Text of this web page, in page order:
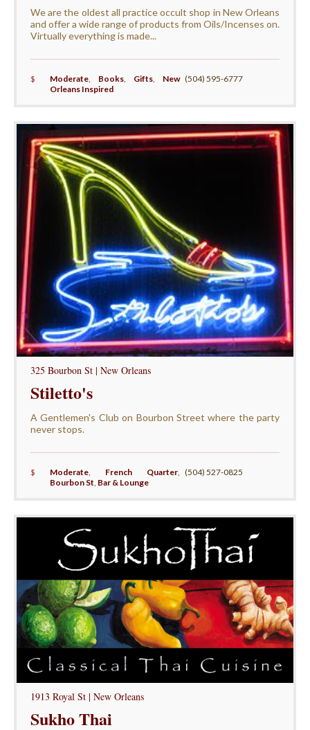
We are the oldest all practice occult shop in New Orleans
and offer a wide range of products from Oils/Incenses on.
Virtually everything is made...
$ Moderate, Books, Gifts
New
Orleans Inspired
(504) 595-6777
325 Bourbon St | New Orleans
Stiletto's
A Gentlemen's Club on Bourbon Street where the party
never stops.
$ Moderate, French Quarter,
Bourbon St, Bar & Lounge
(504) 527-0825
1913 Royal St | New Orleans
Sukho Thai